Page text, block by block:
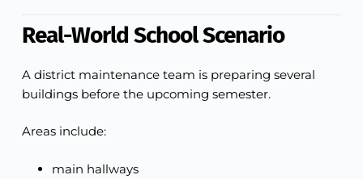
Real-World School Scenario
A district maintenance team is preparing several
buildings before the upcoming semester.
Areas include:
main hallways